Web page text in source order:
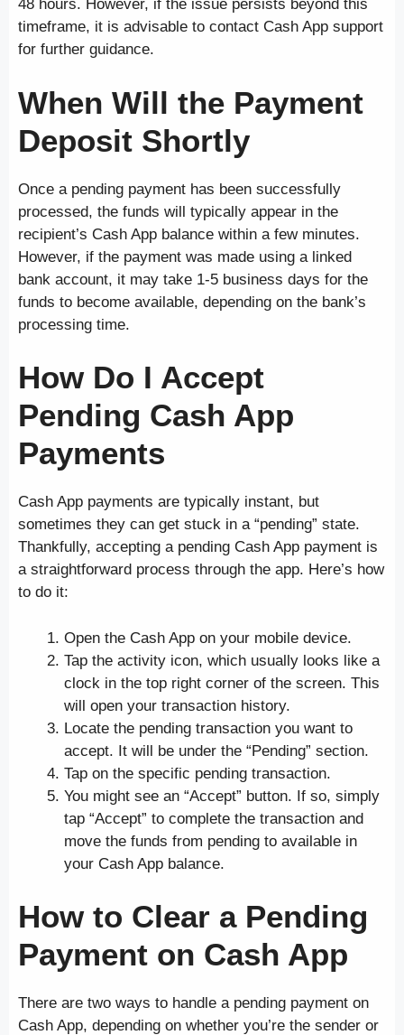
48 hours. However, if the issue persists beyond this
timeframe, it is advisable to contact Cash App support
for further guidance.
When Will the Payment
Deposit Shortly
Once a pending payment has been successfully
processed, the funds will typically appear in the
recipient’s Cash App balance within a few minutes.
However, if the payment was made using a linked
bank account, it may take 1-5 business days for the
funds to become available, depending on the bank’s
processing time.
How Do I Accept
Pending Cash App
Payments
Cash App payments are typically instant, but
sometimes they can get stuck in a “pending” state.
Thankfully, accepting a pending Cash App payment is
a straightforward process through the app. Here’s how
to do it:
Open the Cash App on your mobile device.
Tap the activity icon, which usually looks like a
clock in the top right corner of the screen. This
will open your transaction history.
Locate the pending transaction you want to
accept. It will be under the “Pending” section.
Tap on the specific pending transaction.
You might see an “Accept” button. If so, simply
tap “Accept” to complete the transaction and
move the funds from pending to available in
your Cash App balance.
How to Clear a Pending
Payment on Cash App
There are two ways to handle a pending payment on
Cash App, depending on whether you’re the sender or